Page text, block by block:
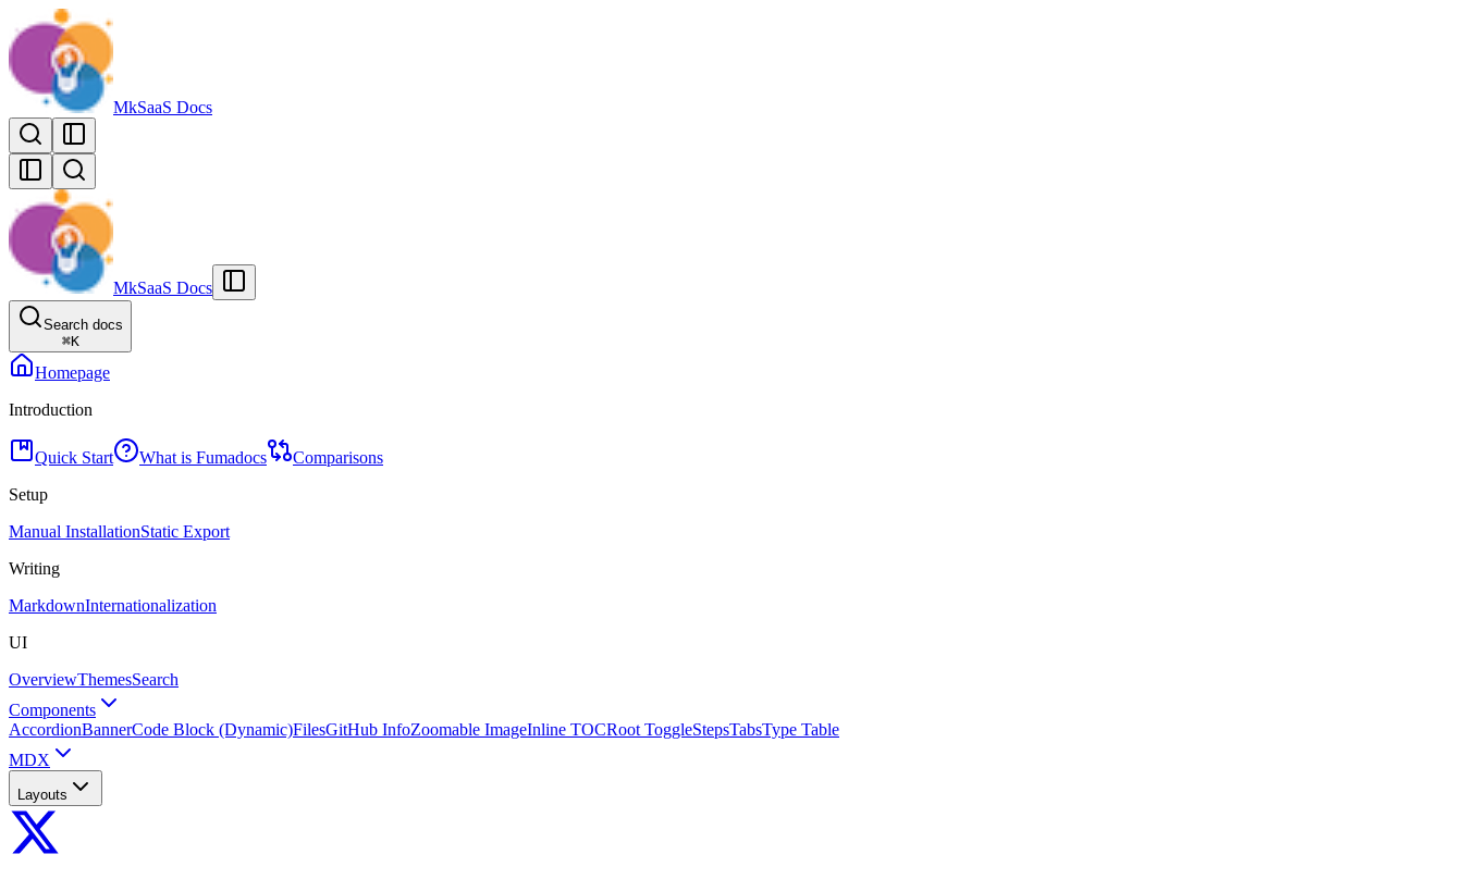
MkSaaS Docs
MkSaaS Docs
Search docs
⌘K
Homepage
Introduction
Quick Start What is Fumadocs
Comparisons
Setup
Manual InstallationStatic Export
Writing
MarkdownInternationalization
UI
OverviewThemesSearch
Components
AccordionBannerCode Block (Dynamic)FilesGitHub InfoZoomable ImageInline TOCRoot ToggleStepsTabsType Table
MDX
Layouts